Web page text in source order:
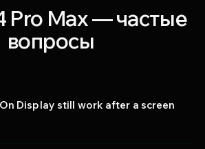
Pro Max — частые
вопросы
Display still work after a screen